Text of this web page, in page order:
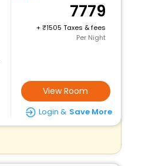
7779
+
1505 Taxes & fees
Per Night
View Room
Login & Save More